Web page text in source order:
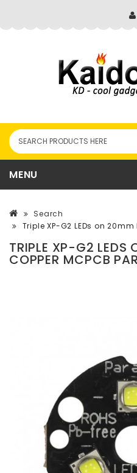
MENU
Search
Triple XP-G2 LEDs on
TRIPLE XP-G2 LEDS
COPPER MCPCB